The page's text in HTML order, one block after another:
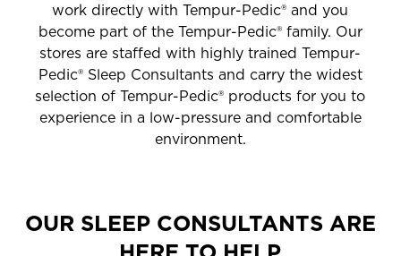
work directly with Tempur-Pedic® and you
become part of the Tempur-Pedic® family. Our
stores are staffed with highly trained Tempur-
Pedic® Sleep Consultants and carry the widest
selection of Tempur-Pedic® products for you to
experience in a low-pressure and comfortable
environment.
OUR SLEEP CONSULTANTS ARE